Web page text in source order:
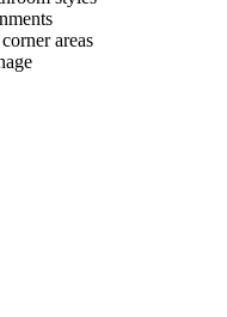
areas